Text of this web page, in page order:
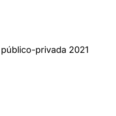
público-privada 2021